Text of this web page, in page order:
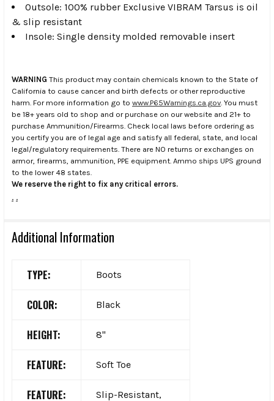
Outsole: 100% rubber Exclusive VIBRAM Tarsus is oil
& slip resistant
Insole: Single density molded removable insert
WARNING This product may contain chemicals known to the State of
California to cause cancer and birth defects or other reproductive
harm. For more information go to www.P65Warnings.ca.gov . You must
be 18+ years old to shop and or purchase on our website and 21+ to
purchase Ammunition/Firearms. Check local laws before ordering as
you certify you are of legal age and satisfy all federal, state, and local
legal/regulatory requirements. There are NO returns or exchanges on
armor, firearms, ammunition, PPE equipment. Ammo ships UPS ground
to the lower 48 states.
We reserve the right to fix any critical errors.
. .
Additional Information
TYPE: Boots
COLOR: Black
HEIGHT: 8"
FEATURE: Soft Toe
FEATURE: Slip-Resistant,